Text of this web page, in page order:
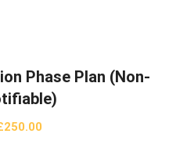
Phase Plan (Non-
250.00